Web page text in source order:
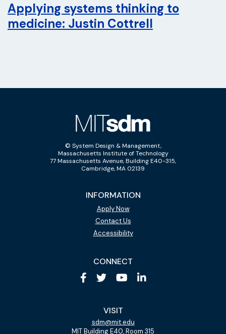
Applying systems thinking to
medicine: Justin Cottrell
© System Design & Management,
Massachusetts Institute of Technology
77 Massachusetts Avenue, Building E40-315,
Cambridge, MA 02139
INFORMATION
Apply Now
Contact Us
Accessibility
CONNECT
VISIT
sdm@mit.edu
MIT Building E40, Room 315